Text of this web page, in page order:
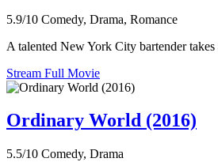
5.9/10 Comedy, Drama, Romance
A talented New York City bartender
Stream Full Movie
Ordinary World (2016)
5.5/10 Comedy, Drama